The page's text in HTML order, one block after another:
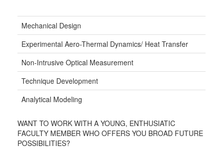
Mechanical Design
Experimental Aero-Thermal Dynamics/ Heat Transfer
Non-Intrusive Optical Measurement
Technique Development
Analytical Modeling
WANT TO WORK WITH A YOUNG, ENTHUSIATIC
FACULTY MEMBER WHO OFFERS YOU BROAD FUTURE
POSSIBILITIES?